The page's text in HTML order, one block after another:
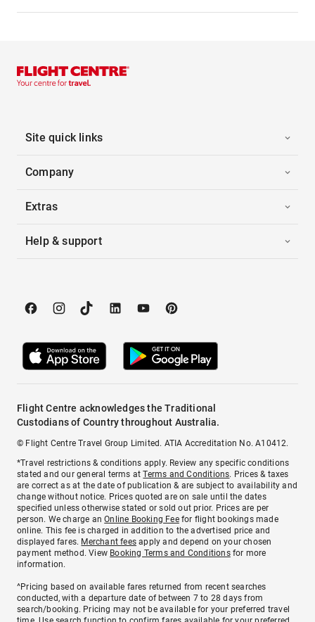
Site quick links
Company
Extras
Help & support
Flight Centre acknowledges the Traditional
Custodians of Country throughout Australia.
© Flight Centre Travel Group Limited. ATIA Accreditation No. A10412.
*Travel restrictions & conditions apply. Review any specific conditions
stated and our general terms atTerms and Conditions. Prices & taxes
are correct as at the date of publication & are subject to availability and
change without notice. Prices quoted are on sale until the dates
specified unless otherwise stated or sold out prior. Prices are per
person. We charge anOnline Booking Feefor flight bookings made
online. This fee is charged in addition to the advertised price and
displayed fares. Merchant fees apply and depend on your chosen
payment method. View Booking Terms and Conditionsfor more
information.
^Pricing based on available fares returned from recent searches
conducted, with a departure date of between 7 to 28 days from
search/booking. Pricing may not be available for your preferred travel